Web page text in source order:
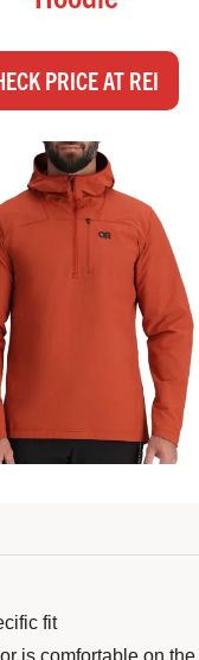
PRICE AT REI
fit
is comfortable on the